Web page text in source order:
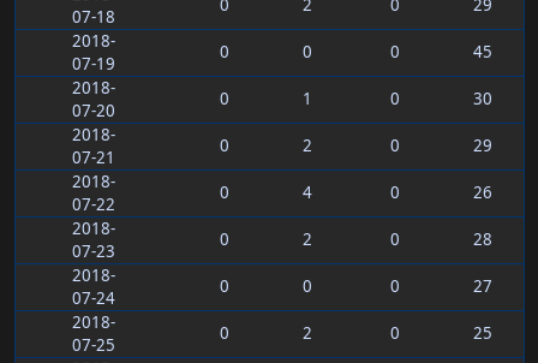
07-18
0 2 0
29
2018-
07-19
0 0 0
45
2018-
07-20
0 1 0
30
2018-
07-21
0 2 0
29
2018-
07-22
0 4 0
26
2018-
07-23
0 2 0
28
2018-
07-24
0 0 0
27
2018-
07-25
0 2 0
25